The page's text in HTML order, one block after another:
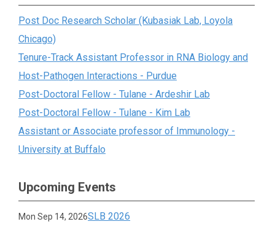
Post Doc Research Scholar (Kubasiak Lab, Loyola
Chicago)
Tenure-Track Assistant Professor in RNA Biology and
Host-Pathogen Interactions - Purdue
Post-Doctoral Fellow - Tulane - Ardeshir Lab
Post-Doctoral Fellow - Tulane - Kim Lab
Assistant or Associate professor of Immunology -
University at Buffalo
Upcoming Events
Mon Sep 14, 2026SLB 2026